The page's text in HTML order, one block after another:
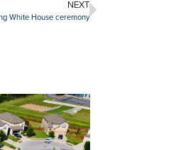
NEXT
White House ceremony